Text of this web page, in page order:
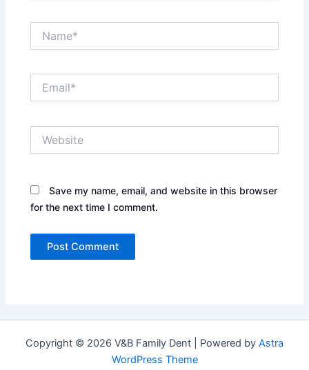
Save my name, email, and website in this browser
for the next time I comment.
Copyright © 2026 V&B Family Dent | Powered by Astra
WordPress Theme